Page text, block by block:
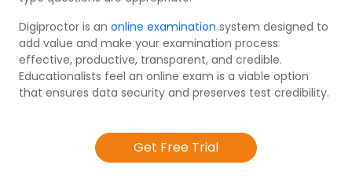
Digiproctor is an online examination system designed to
add value and make your examination process
effective, productive, transparent, and credible.
Educationalists feel an online exam is a viable option
that ensures data security and preserves test credibility.
Get Free Trial